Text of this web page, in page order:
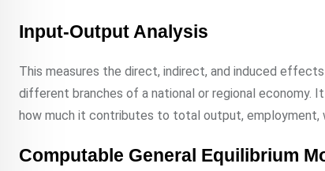
Input-Output Analysis
This measures the direct, indirect, and induced
different branches of a national or regional economy.
how much it contributes to total output, employment,
Computable General Equilibrium